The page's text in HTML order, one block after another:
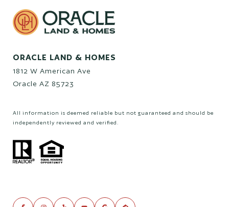
ORACLE LAND & HOMES
1812 W American Ave
Oracle AZ 85723
All information is deemed reliable but not guaranteed and should be
independently reviewed and verified.